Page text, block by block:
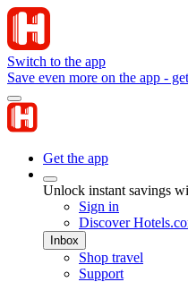
Switch to the app
Save even more on the app -
Get the app
Unlock instant savings
Sign in
Discover
Inbox
Shop travel
Support